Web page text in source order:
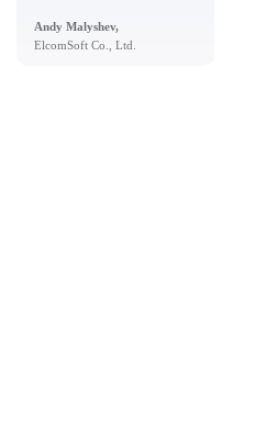
Andy Malyshev,
ElcomSoft Co., Ltd.